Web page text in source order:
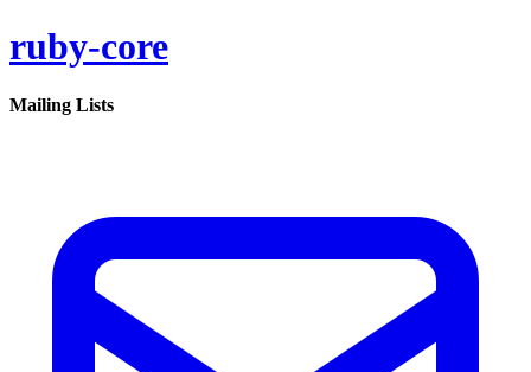
ruby-core
Mailing Lists